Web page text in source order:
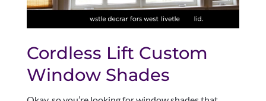
Cordless Lift Custom
Window Shades